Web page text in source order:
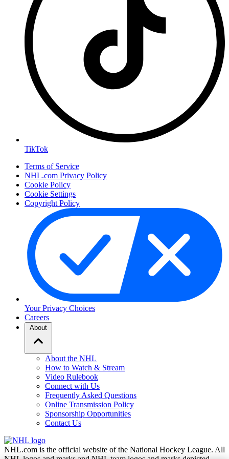
TikTok
Terms of Service
NHL.com Privacy Policy
Cookie Policy
Cookie Settings
Copyright Policy
Your Privacy Choices
Careers
About
About the NHL
How to Watch & Stream
Video Rulebook
Connect with Us
Frequently Asked Questions
Online Transmission Policy
Sponsorship Opportunities
Contact Us
NHL.com is the official website of the National Hockey League. All